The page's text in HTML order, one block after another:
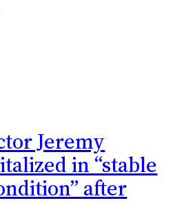
Jeremy
in “stable
after